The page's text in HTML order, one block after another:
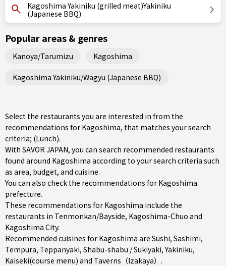
Kagoshima Yakiniku (grilled meat)Yakiniku
(Japanese BBQ)
Popular areas & genres
Kanoya/Tarumizu Kagoshima
Kagoshima Yakiniku/Wagyu (Japanese BBQ)
Select the restaurants you are interested in from the
recommendations for Kagoshima, that matches your search
criteria; (Lunch).
With SAVOR JAPAN, you can search recommended restaurants
found around Kagoshima according to your search criteria such
as area, budget, and cuisine.
You can also check the recommendations for Kagoshima
prefecture.
These recommendations for Kagoshima include the
restaurants in Tenmonkan/Bayside, Kagoshima-Chuo and
Kagoshima City.
Recommended cuisines for Kagoshima are Sushi, Sashimi,
Tempura, Teppanyaki, Shabu-shabu / Sukiyaki,Yakiniku,
Kaiseki(course menu) and Taverns（Izakaya） .